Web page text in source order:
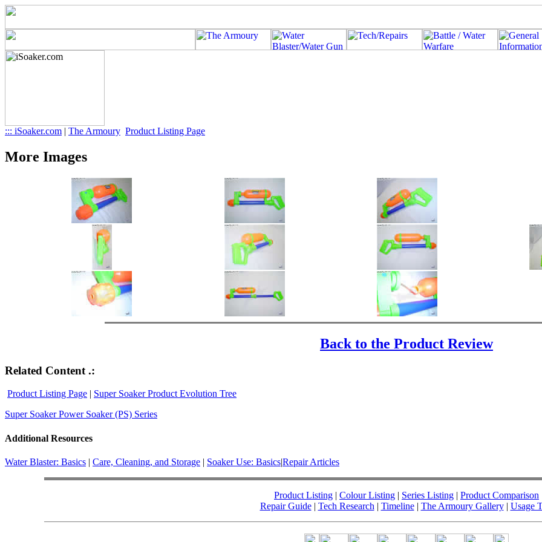
::: iSoaker.com | The Armoury Product Listing Page
More Images
Back to the Product Review
Related Content .:
Product Listing Page | Super Soaker Product Evolution Tree
Super Soaker Power Soaker (PS) Series
Additional Resources
Water Blaster: Basics | Care, Cleaning, and Storage | Soaker Use: Basics|Repair Articles
Product Listing | Colour Listing | Series Listing | Product Comparison
Repair Guide| Tech Research | Timeline| The Armoury Gallery| Usage